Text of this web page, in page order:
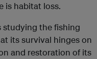
is habitat loss.
studying the fishing
its survival hinges on
and restoration of its